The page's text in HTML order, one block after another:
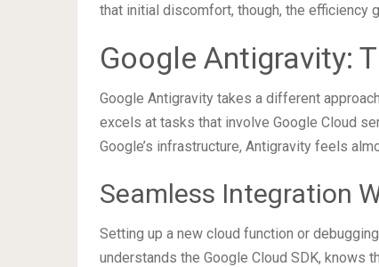
that initial discomfort, though, the efficiency
Google Antigravity:
Google Antigravity takes a different
excels at tasks that involve Google Cloud
Google’s infrastructure, Antigravity feels
Seamless Integration
Setting up a new cloud function or
understands the Google Cloud SDK, knows